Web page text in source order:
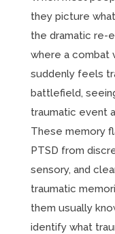
they picture
the dramatic re-
where a combat
suddenly feels
battlefield,
traumatic event
These memory
PTSD from
sensory, and
traumatic
them usually
identify what